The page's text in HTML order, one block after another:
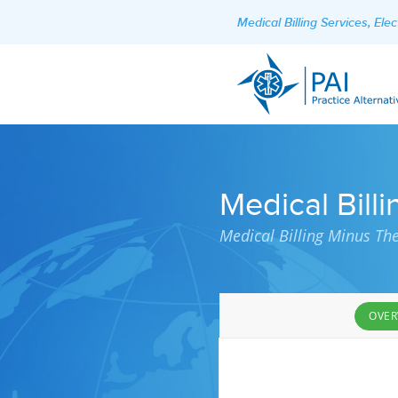
Medical Billing Services,
Medical
Medical Billing Minus